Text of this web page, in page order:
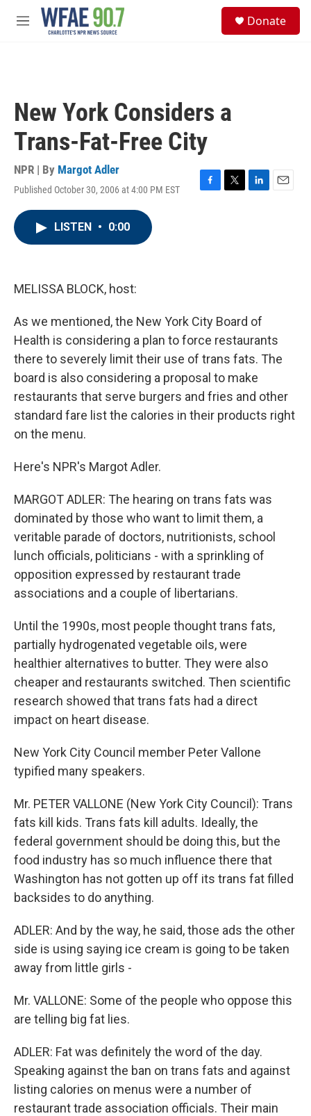
Skip to main content
M
Donate
New York Considers a
Trans-Fat-Free City
NPR | By Margot Adler
Published October 30, 2006 at 4:00 PM EST
F
T
L
E
LISTEN • 0:00
MELISSA BLOCK, host:
As we mentioned, the New York City Board of
Health is considering a plan to force restaurants
there to severely limit their use of trans fats. The
board is also considering a proposal to make
restaurants that serve burgers and fries and other
standard fare list the calories in their products right
on the menu.
Here's NPR's Margot Adler.
MARGOT ADLER: The hearing on trans fats was
dominated by those who want to limit them, a
veritable parade of doctors, nutritionists, school
lunch officials, politicians - with a sprinkling of
opposition expressed by restaurant trade
associations and a couple of libertarians.
Until the 1990s, most people thought trans fats,
partially hydrogenated vegetable oils, were
healthier alternatives to butter. They were also
cheaper and restaurants switched. Then scientific
research showed that trans fats had a direct
impact on heart disease.
New York City Council member Peter Vallone
typified many speakers.
Mr. PETER VALLONE (New York City Council): Trans
fats kill kids. Trans fats kill adults. Ideally, the
federal government should be doing this, but the
food industry has so much influence there that
Washington has not gotten up off its trans fat filled
backsides to do anything.
ADLER: And by the way, he said, those ads the other
side is using saying ice cream is going to be taken
away from little girls -
Mr. VALLONE: Some of the people who oppose this
are telling big fat lies.
ADLER: Fat was definitely the word of the day.
Speaking against the ban on trans fats and against
listing calories on menus were a number of
restaurant trade association officials. Their main